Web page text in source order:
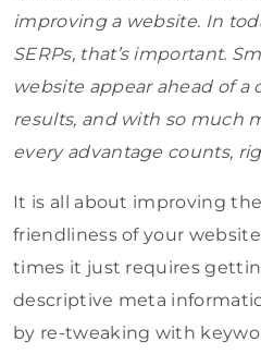
improving a website. In
SERPs, that’s important.
website appear ahead of
results, and with so much
every advantage counts,
It is all about improving
friendliness of your
times it just requires
descriptive meta
by re-tweaking with